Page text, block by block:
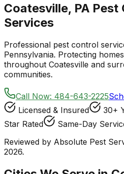
Coatesville, PA Pest
Services
Professional pest control
Pennsylvania. Protecting
throughout Coatesville and
communities.
Call Now: 484-643-2225
Licensed & Insured
30+
Star Rated
Same-Day
Reviewed by Absolute Pest
2026.